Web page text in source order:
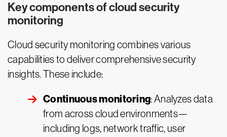
Key components of cloud security
monitoring
Cloud security monitoring combines various
capabilities to deliver comprehensive security
insights. These include:
Continuous monitoring: Analyzes data
from across cloud environments—
including logs, network traffic, user